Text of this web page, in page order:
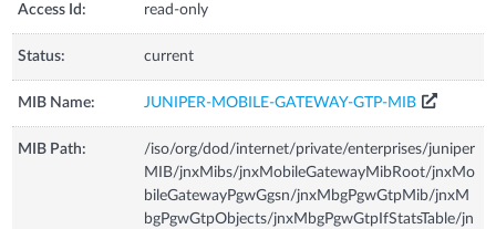
Access Id: read-only
Status: current
MIB Name: JUNIPER-MOBILE-GATEWAY-GTP-MIB
MIB Path:
/iso/org/dod/internet/private/enterprises/juniper
MIB/jnxMibs/jnxMobileGatewayMibRoot/jnxMo
bileGatewayPgwGgsn/jnxMbgPgwGtpMib/jnxM
bgPgwGtpObjects/jnxMbgPgwGtpIfStatsTable/jn